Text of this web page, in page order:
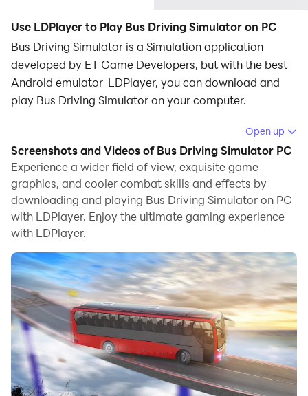
Use LDPlayer to Play Bus Driving Simulator on PC
Bus Driving Simulator is a Simulation application
developed by ET Game Developers, but with the best
Android emulator-LDPlayer, you can download and
play Bus Driving Simulator on your computer.
Running Bus Driving Simulator on your computer
allows you to browse clearly on a large screen, and
controlling the application with a mouse and keyboard
is much faster than using touchscreen, all while never
having to worry about device battery issues.
With multi-instance and synchronization features, you
your PC.
And file sharing makes sharing images, videos, and
files incredibly easy.
Download Bus Driving Simulator and run it on your PC.
Enjoy the large screen and high-definition quality on
your PC!
Open up
Screenshots and Videos of Bus Driving Simulator PC
Experience a wider field of view, exquisite game
graphics, and cooler combat skills and effects by
downloading and playing Bus Driving Simulator on PC
with LDPlayer. Enjoy the ultimate gaming experience
with LDPlayer.